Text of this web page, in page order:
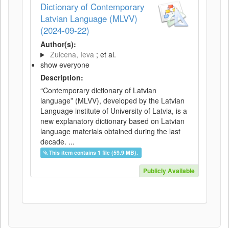
Dictionary of Contemporary
Latvian Language (MLVV)
(2024-09-22)
Author(s):
Zuicena, Ieva ; et al.
show everyone
Description:
“Contemporary dictionary of Latvian
language” (MLVV), developed by the Latvian
Language institute of University of Latvia, is a
new explanatory dictionary based on Latvian
language materials obtained during the last
decade. ...
This item contains 1 file (59.9 MB).
Publicly Available